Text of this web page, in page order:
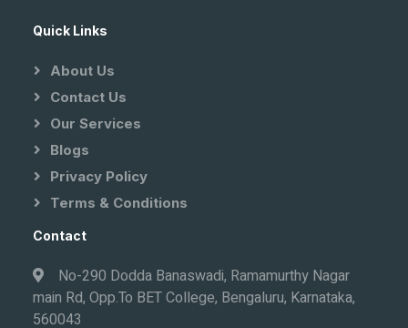
Quick Links
About Us
Contact Us
Our Services
Blogs
Privacy Policy
Terms & Conditions
Contact
No-290 Dodda Banaswadi, Ramamurthy Nagar
main Rd, Opp.To BET College, Bengaluru, Karnataka,
560043